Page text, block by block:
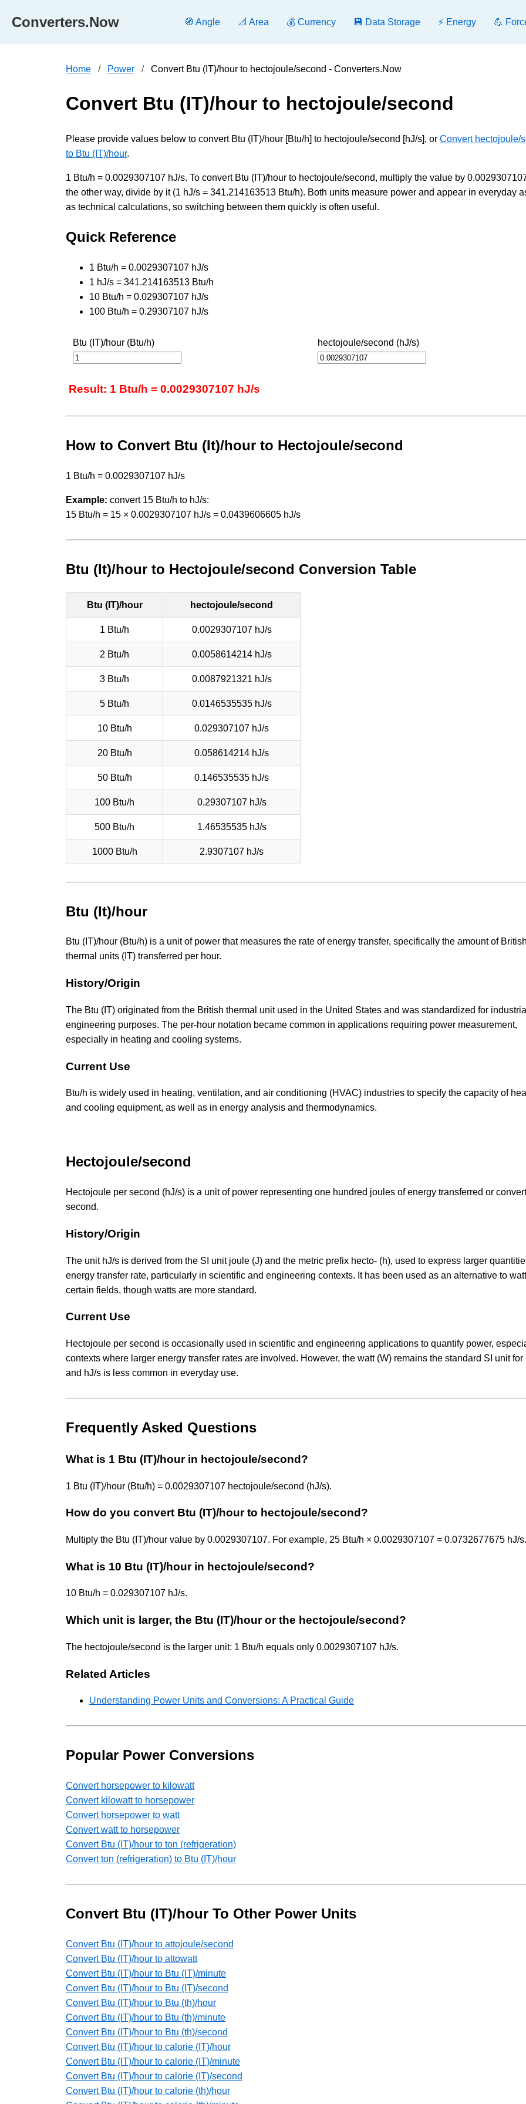
Converters.Now 🧭 Angle 📐 Area 💰 Currency 💾 Data Storage ⚡ Energy 💪
Home Power Convert Btu (IT)/hour to hectojoule/second - Converters.Now
Convert Btu (IT)/hour to hectojoule/second
Please provide values below to convert Btu (IT)/hour [Btu/h] to hectojoule/second [hJ/s], or Convert hectojoule/
to Btu (IT)/hour.
1 Btu/h = 0.0029307107 hJ/s. To convert Btu (IT)/hour to hectojoule/second, multiply the value by
the other way, divide by it (1 hJ/s = 341.214163513 Btu/h). Both units measure power and appear in everyday
as technical calculations, so switching between them quickly is often useful.
Quick Reference
1 Btu/h = 0.0029307107 hJ/s
1 hJ/s = 341.214163513 Btu/h
10 Btu/h = 0.029307107 hJ/s
100 Btu/h = 0.29307107 hJ/s
Btu (IT)/hour (Btu/h) hectojoule/second (hJ/s)
Result: 1 Btu/h = 0.0029307107 hJ/s
How to Convert Btu (It)/hour to Hectojoule/second
1 Btu/h = 0.0029307107 hJ/s
Example: convert 15 Btu/h to hJ/s:
15 Btu/h = 15 × 0.0029307107 hJ/s = 0.0439606605 hJ/s
Btu (It)/hour to Hectojoule/second Conversion Table
Btu (IT)/hour hectojoule/second
1 Btu/h 0.0029307107 hJ/s
2 Btu/h 0.0058614214 hJ/s
3 Btu/h 0.0087921321 hJ/s
5 Btu/h 0.0146535535 hJ/s
10 Btu/h 0.029307107 hJ/s
20 Btu/h 0.058614214 hJ/s
50 Btu/h 0.146535535 hJ/s
100 Btu/h 0.29307107 hJ/s
500 Btu/h 1.46535535 hJ/s
1000 Btu/h 2.9307107 hJ/s
Btu (It)/hour
Btu (IT)/hour (Btu/h) is a unit of power that measures the rate of energy transfer, specifically the amount of British
thermal units (IT) transferred per hour.
History/Origin
The Btu (IT) originated from the British thermal unit used in the United States and was standardized for
engineering purposes. The per-hour notation became common in applications requiring power measurement,
especially in heating and cooling systems.
Current Use
Btu/h is widely used in heating, ventilation, and air conditioning (HVAC) industries to specify the capacity of
and cooling equipment, as well as in energy analysis and thermodynamics.
Hectojoule/second
Hectojoule per second (hJ/s) is a unit of power representing one hundred joules of energy transferred or
second.
History/Origin
The unit hJ/s is derived from the SI unit joule (J) and the metric prefix hecto- (h), used to express larger
energy transfer rate, particularly in scientific and engineering contexts. It has been used as an alternative to
certain fields, though watts are more standard.
Current Use
Hectojoule per second is occasionally used in scientific and engineering applications to quantify power,
contexts where larger energy transfer rates are involved. However, the watt (W) remains the standard SI unit for
and hJ/s is less common in everyday use.
Frequently Asked Questions
What is 1 Btu (IT)/hour in hectojoule/second?
1 Btu (IT)/hour (Btu/h) = 0.0029307107 hectojoule/second (hJ/s).
How do you convert Btu (IT)/hour to hectojoule/second?
Multiply the Btu (IT)/hour value by 0.0029307107. For example, 25 Btu/h × 0.0029307107 = 0.0732677675 hJ/s.
What is 10 Btu (IT)/hour in hectojoule/second?
10 Btu/h = 0.029307107 hJ/s.
Which unit is larger, the Btu (IT)/hour or the hectojoule/second?
The hectojoule/second is the larger unit: 1 Btu/h equals only 0.0029307107 hJ/s.
Related Articles
Understanding Power Units and Conversions: A Practical Guide
Popular Power Conversions
Convert horsepower to kilowatt
Convert kilowatt to horsepower
Convert horsepower to watt
Convert watt to horsepower
Convert Btu (IT)/hour to ton (refrigeration)
Convert ton (refrigeration) to Btu (IT)/hour
Convert Btu (IT)/hour To Other Power Units
Convert Btu (IT)/hour to attojoule/second
Convert Btu (IT)/hour to attowatt
Convert Btu (IT)/hour to Btu (IT)/minute
Convert Btu (IT)/hour to Btu (IT)/second
Convert Btu (IT)/hour to Btu (th)/hour
Convert Btu (IT)/hour to Btu (th)/minute
Convert Btu (IT)/hour to Btu (th)/second
Convert Btu (IT)/hour to calorie (IT)/hour
Convert Btu (IT)/hour to calorie (IT)/minute
Convert Btu (IT)/hour to calorie (IT)/second
Convert Btu (IT)/hour to calorie (th)/hour